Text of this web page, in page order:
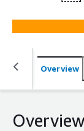
Overview